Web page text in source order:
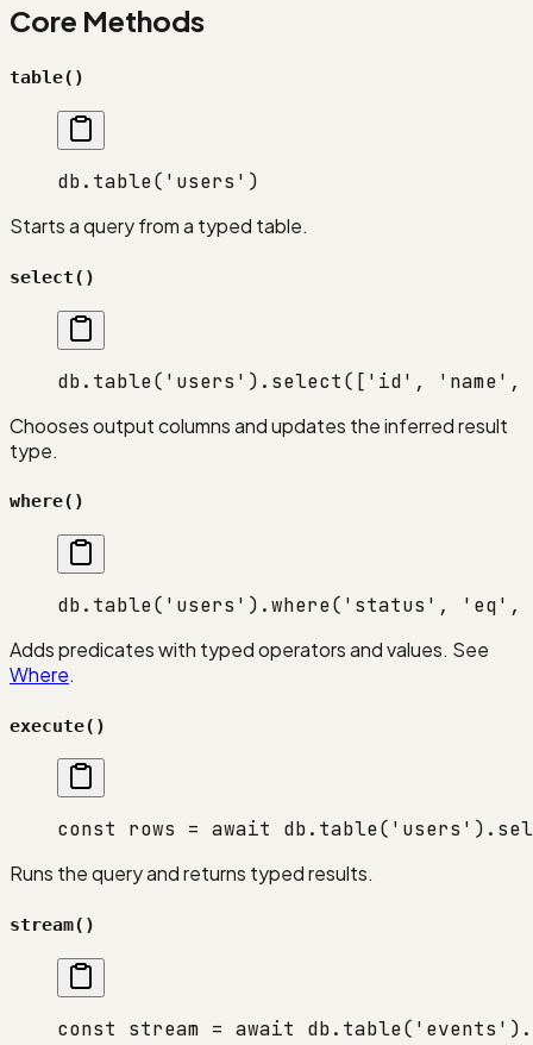
Core Methods
table()
db. table( 'users' )
Starts a query from a typed table.
select()
db. table( 'users' ). select([ 'id' , 'name' ,
Chooses output columns and updates the inferred result
type.
where()
db. table( 'users' ).where( 'status' , 'eq' ,
Adds predicates with typed operators and values. See
Where.
execute()
const rows = await db. table( 'users' ).
Runs the query and returns typed results.
stream()
const stream = await db. table( 'events' ).